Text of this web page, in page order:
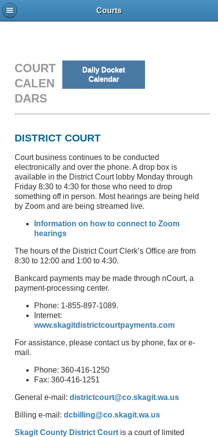
Courts
Daily Docket
Calendar
COURT
CALEN
DARS
DISTRICT COURT
Court business continues to be conducted
electronically and over the phone. A drop box is
available in the District Court lobby Monday through
Friday 8:30 to 4:30 for those who need to drop
something off in person. Most hearings are being held
by Zoom and are being streamed live.
Information on how to connect to Zoom
hearings
The hours of the District Court Clerk’s Office are from
8:30 to 12:00 and 1:00 to 4:30.
Bankcard payments may be made through nCourt, a
payment-processing center.
Phone: 1-855-897-1089.
Internet:
www.skagitdistrictcourtpayments.com
For assistance, please contact us by phone, fax or e-
mail.
Phone: 360-416-1250
Fax: 360-416-1251
General e-mail: districtcourt@co.skagit.wa.us
Billing e-mail: dcbilling@co.skagit.wa.us
Skagit County District Court is a court of limited